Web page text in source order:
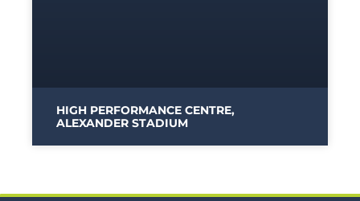
HIGH PERFORMANCE CENTRE,
ALEXANDER STADIUM